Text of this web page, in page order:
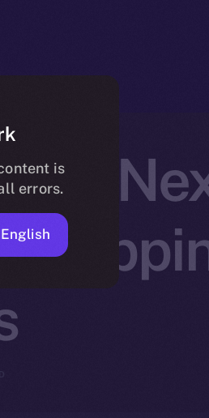
is
errors.